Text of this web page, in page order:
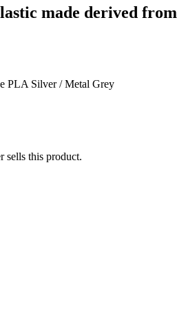
made derived from
PLA Silver / Metal Grey
sells this product.